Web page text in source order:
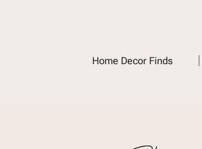
Home Decor Finds